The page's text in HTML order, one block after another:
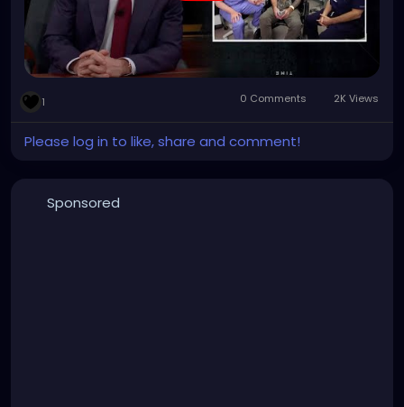
1 0 Comments 2K Views
Please log in to like, share and comment!
Sponsored